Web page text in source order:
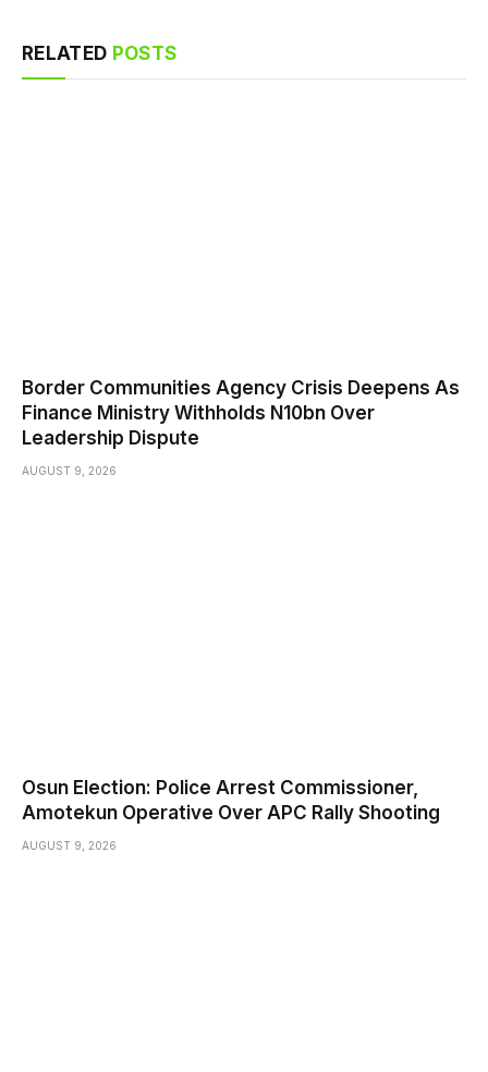
RELATED POSTS
Border Communities Agency Crisis Deepens As
Finance Ministry Withholds N10bn Over
Leadership Dispute
AUGUST 9, 2026
Osun Election: Police Arrest Commissioner,
Amotekun Operative Over APC Rally Shooting
AUGUST 9, 2026